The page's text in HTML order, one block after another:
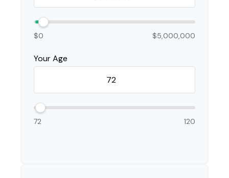
$0 $5,000,000
Your Age
72 120